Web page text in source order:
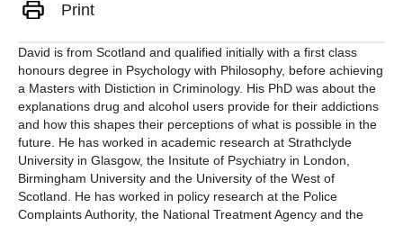
Print
David is from Scotland and qualified initially with a first class
honours degree in Psychology with Philosophy, before achieving
a Masters with Distiction in Criminology. His PhD was about the
explanations drug and alcohol users provide for their addictions
and how this shapes their perceptions of what is possible in the
future. He has worked in academic research at Strathclyde
University in Glasgow, the Insitute of Psychiatry in London,
Birmingham University and the University of the West of
Scotland. He has worked in policy research at the Police
Complaints Authority, the National Treatment Agency and the